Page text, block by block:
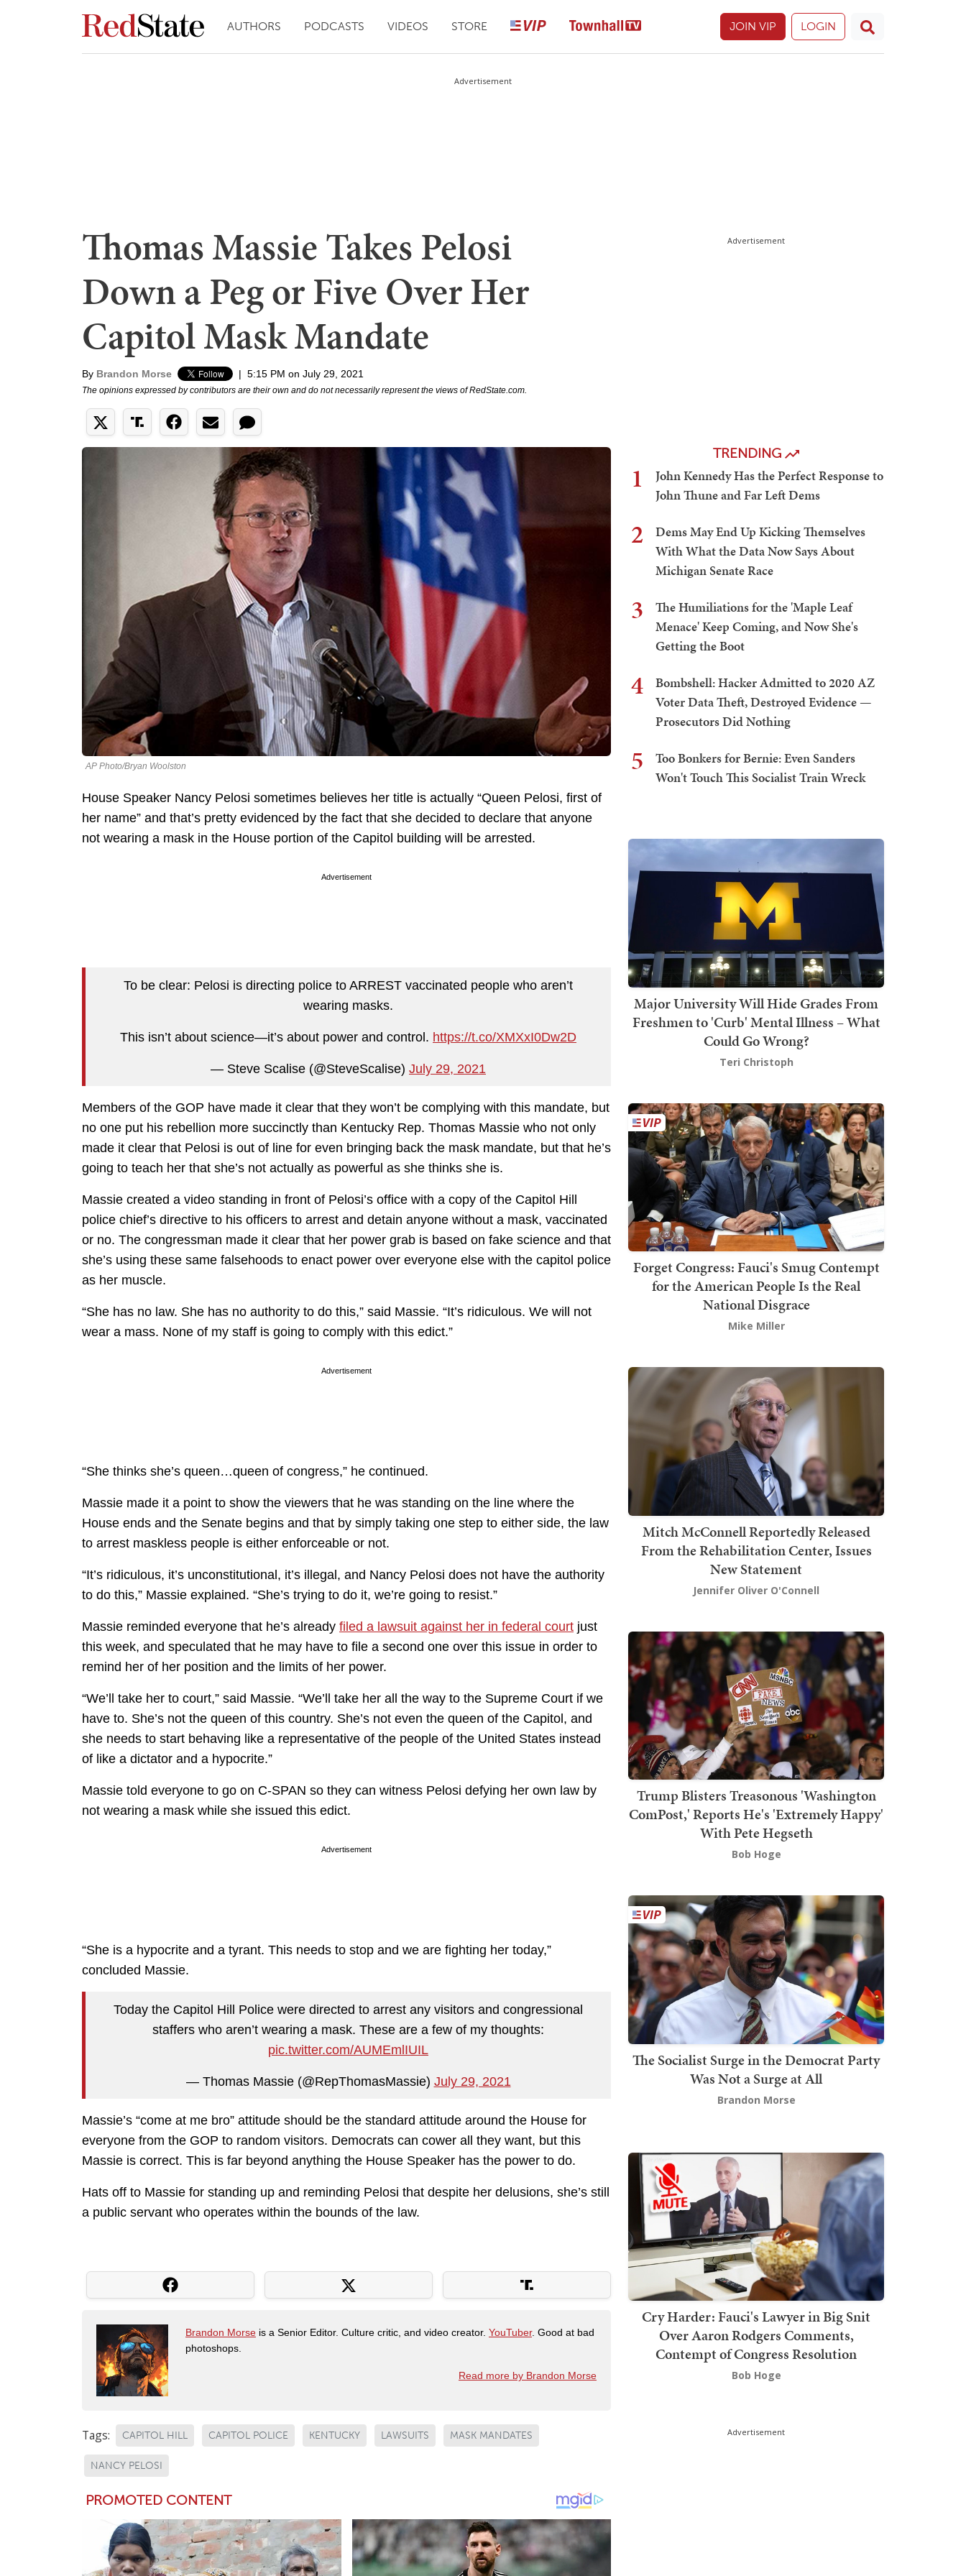
AUTHORS PODCASTS VIDEOS STORE JOIN VIP LOGIN
Advertisement
Thomas Massie Takes Pelosi
Down a Peg or Five Over Her
Capitol Mask Mandate
By Brandon Morse | 5:15 PM on July 29, 2021
The opinions expressed by contributors are their own and do not necessarily represent the views of RedState.com.
AP Photo/Bryan Woolston
House Speaker Nancy Pelosi sometimes believes her title is actually “Queen Pelosi, first of
her name” and that’s pretty evidenced by the fact that she decided to declare that anyone
not wearing a mask in the House portion of the Capitol building will be arrested.
Advertisement
To be clear: Pelosi is directing police to ARREST vaccinated people who aren’t
wearing masks.
This isn’t about science—it’s about power and control. https://t.co/XMXxI0Dw2D
— Steve Scalise (@SteveScalise) July 29, 2021
Members of the GOP have made it clear that they won’t be complying with this mandate, but
no one put his rebellion more succinctly than Kentucky Rep. Thomas Massie who not only
made it clear that Pelosi is out of line for even bringing back the mask mandate, but that he’s
going to teach her that she’s not actually as powerful as she thinks she is.
Massie created a video standing in front of Pelosi’s office with a copy of the Capitol Hill
police chief’s directive to his officers to arrest and detain anyone without a mask, vaccinated
or no. The congressman made it clear that her power grab is based on fake science and that
she’s using these same falsehoods to enact power over everyone else with the capitol police
as her muscle.
“She has no law. She has no authority to do this,” said Massie. “It’s ridiculous. We will not
wear a mass. None of my staff is going to comply with this edict.”
Advertisement
“She thinks she’s queen…queen of congress,” he continued.
Massie made it a point to show the viewers that he was standing on the line where the
House ends and the Senate begins and that by simply taking one step to either side, the law
to arrest maskless people is either enforceable or not.
“It’s ridiculous, it’s unconstitutional, it’s illegal, and Nancy Pelosi does not have the authority
to do this,” Massie explained. “She’s trying to do it, we’re going to resist.”
Massie reminded everyone that he’s already filed a lawsuit against her in federal court just
this week, and speculated that he may have to file a second one over this issue in order to
remind her of her position and the limits of her power.
“We’ll take her to court,” said Massie. “We’ll take her all the way to the Supreme Court if we
have to. She’s not the queen of this country. She’s not even the queen of the Capitol, and
she needs to start behaving like a representative of the people of the United States instead
of like a dictator and a hypocrite.”
Massie told everyone to go on C-SPAN so they can witness Pelosi defying her own law by
not wearing a mask while she issued this edict.
Advertisement
“She is a hypocrite and a tyrant. This needs to stop and we are fighting her today,”
concluded Massie.
Today the Capitol Hill Police were directed to arrest any visitors and congressional
staffers who aren’t wearing a mask. These are a few of my thoughts:
pic.twitter.com/AUMEmlIUIL
— Thomas Massie (@RepThomasMassie) July 29, 2021
Massie’s “come at me bro” attitude should be the standard attitude around the House for
everyone from the GOP to random visitors. Democrats can cower all they want, but this
Massie is correct. This is far beyond anything the House Speaker has the power to do.
Hats off to Massie for standing up and reminding Pelosi that despite her delusions, she’s still
a public servant who operates within the bounds of the law.
Brandon Morse is a Senior Editor. Culture critic, and video creator. YouTuber. Good at bad
photoshops.
Read more by Brandon Morse
Tags: CAPITOL HILL CAPITOL POLICE KENTUCKY LAWSUITS MASK MANDATES
NANCY PELOSI
Advertisement
TRENDING
1
John Kennedy Has the Perfect Response to
John Thune and Far Left Dems
2
Dems May End Up Kicking Themselves
With What the Data Now Says About
Michigan Senate Race
3
The Humiliations for the 'Maple Leaf
Menace' Keep Coming, and Now She's
Getting the Boot
4
Bombshell: Hacker Admitted to 2020 AZ
Voter Data Theft, Destroyed Evidence —
Prosecutors Did Nothing
5
Too Bonkers for Bernie: Even Sanders
Won't Touch This Socialist Train Wreck
Major University Will Hide Grades From
Freshmen to 'Curb' Mental Illness – What
Could Go Wrong?
Teri Christoph
Forget Congress: Fauci's Smug Contempt
for the American People Is the Real
National Disgrace
Mike Miller
Mitch McConnell Reportedly Released
From the Rehabilitation Center, Issues
New Statement
Jennifer Oliver O'Connell
Trump Blisters Treasonous 'Washington
ComPost,' Reports He's 'Extremely Happy'
With Pete Hegseth
Bob Hoge
The Socialist Surge in the Democrat Party
Was Not a Surge at All
Brandon Morse
Cry Harder: Fauci's Lawyer in Big Snit
Over Aaron Rodgers Comments,
Contempt of Congress Resolution
Bob Hoge
Advertisement